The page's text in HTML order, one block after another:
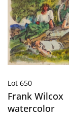
Lot 650
Frank Wilcox
watercolor